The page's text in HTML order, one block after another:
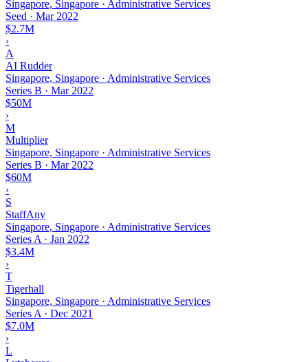
Singapore, Singapore · Administrative Services
Seed · Mar 2022
$2.7M
›
A
AI Rudder
Singapore, Singapore · Administrative Services
Series B · Mar 2022
$50M
›
M
Multiplier
Singapore, Singapore · Administrative Services
Series B · Mar 2022
$60M
›
S
StaffAny
Singapore, Singapore · Administrative Services
Series A · Jan 2022
$3.4M
›
T
Tigerhall
Singapore, Singapore · Administrative Services
Series A · Dec 2021
$7.0M
›
L